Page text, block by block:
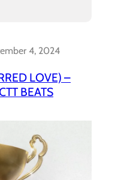
4, 2024
LOVE) –
BEATS